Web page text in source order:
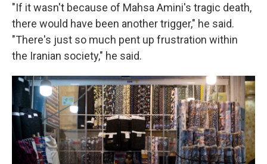
"If it wasn't because of Mahsa Amini's tragic death,
there would have been another trigger," he said.
"There's just so much pent up frustration within
the Iranian society," he said.